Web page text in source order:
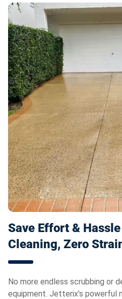
Save Effort &
Cleaning, Zero
No more endless scrubbing or
equipment. Jetterix’s powerful